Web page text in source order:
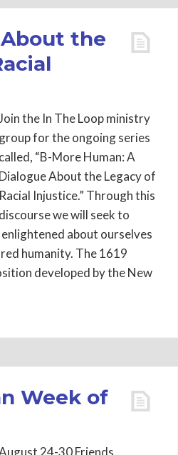
the
the In The Loop ministry
group for the ongoing series
called, “B-More Human: A
Dialogue About the Legacy of
Racial Injustice.” Through this
discourse we will seek to
about ourselves
humanity. The 1619
developed by the New
Week of
24-30 Friends,